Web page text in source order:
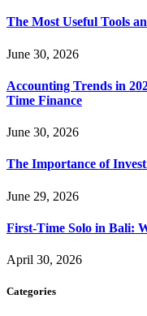
The Most Useful Tools
June 30, 2026
Accounting Trends in
Time Finance
June 30, 2026
The Importance of
June 29, 2026
First-Time Solo in Bali:
April 30, 2026
Categories